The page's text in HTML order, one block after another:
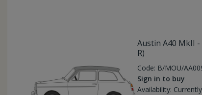
Austin A40 MkII -
R)
Code: B/MOU/
Sign in to buy
Availability: